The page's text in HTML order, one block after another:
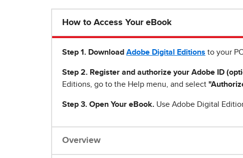
How to Access Your eBook
Step 1 . Download Adobe Digital Editions to your
Step 2. Register and authorize your Adobe ID
Editions, go to the Help menu, and select
Step 3. Open Your eBook. Use Adobe Digital
Overview